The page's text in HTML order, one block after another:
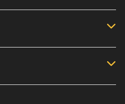
updated with the